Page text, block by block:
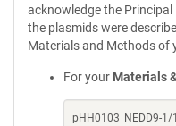
acknowledge the
the plasmids were
Materials and Methods of
For your Materials
pHH0103_NEDD9-